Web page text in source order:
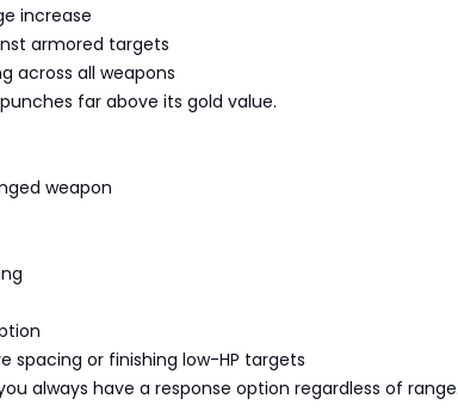
increase
armored targets
across all weapons
far above its gold value.
weapon
spacing or finishing low-HP targets
always have a response option regardless of